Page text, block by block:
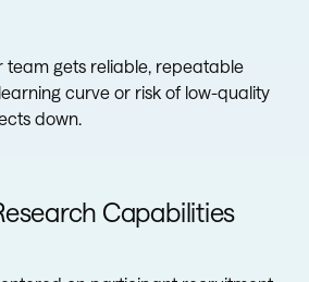
team gets reliable, repeatable
curve or risk of low-quality
down.
Capabilities